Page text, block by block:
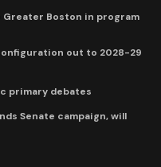
Greater Boston in program
out to 2028-29
primary debates
Senate campaign, will